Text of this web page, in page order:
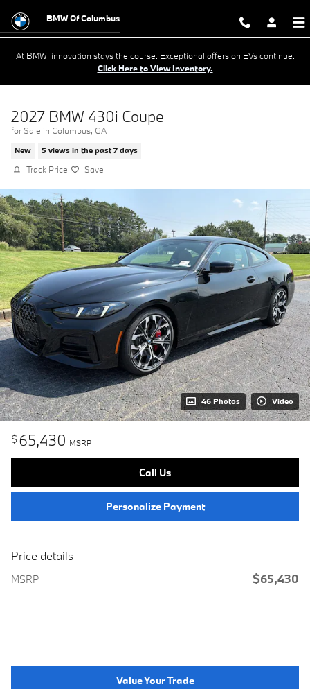
BMW Of Columbus
At BMW, innovation stays the course. Exceptional offers on EVs continue.
Click Here to View Inventory.
2027 BMW 430i Coupe
for Sale in Columbus, GA
New 5 views in the past 7 days
Track Price Save
46 Photos Video
$65,430 MSRP
Call Us
Personalize Payment
Price details
MSRP $65,430
Value Your Trade